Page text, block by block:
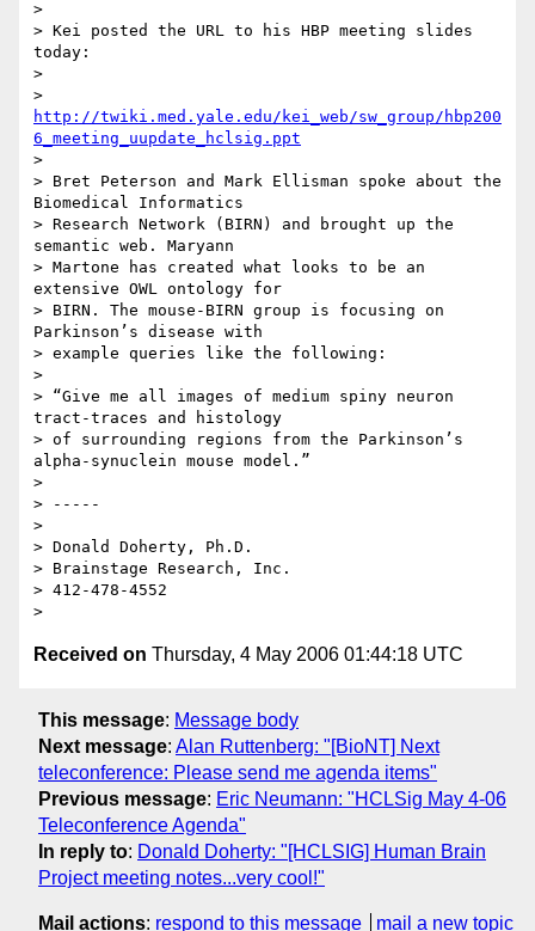
>
> Kei posted the URL to his HBP meeting slides
today:
>
http://twiki.med.yale.edu/kei_web/sw_group/hbp200
6_meeting_uupdate_hclsig.ppt
>
> Bret Peterson and Mark Ellisman spoke about the
Biomedical Informatics
> Research Network (BIRN) and brought up the
semantic web. Maryann
> Martone has created what looks to be an
extensive OWL ontology for
> BIRN. The mouse-BIRN group is focusing on
Parkinson’s disease with
> example queries like the following:
>
> “Give me all images of medium spiny neuron
tract-traces and histology
> of surrounding regions from the Parkinson’s
alpha-synuclein mouse model.”
>
> -----
>
> Donald Doherty, Ph.D.
> Brainstage Research, Inc.
> 412-478-4552
Received on Thursday, 4 May 2006 01:44:18 UTC
This message: Message body
Next message: Alan Ruttenberg: "[BioNT] Next
teleconference: Please send me agenda items"
Previous message: Eric Neumann: "HCLSig May 4-06
Teleconference Agenda"
In reply to: Donald Doherty: "[HCLSIG] Human Brain
Project meeting notes...very cool!"
Mail actions: respond to this message mail a new topic